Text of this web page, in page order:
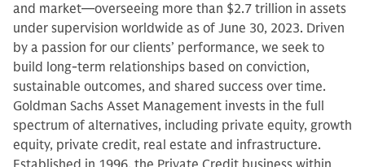
and market—overseeing more than $2.7 trillion in assets
under supervision worldwide as of June 30, 2023. Driven
by a passion for our clients’ performance, we seek to
build long-term relationships based on conviction,
sustainable outcomes, and shared success over time.
Goldman Sachs Asset Management invests in the full
spectrum of alternatives, including private equity, growth
equity, private credit, real estate and infrastructure.